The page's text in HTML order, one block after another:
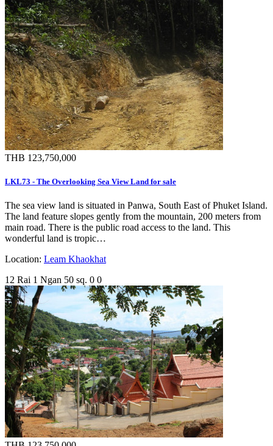
THB 123,750,000
LKL73 - The Overlooking Sea View Land for sale
The sea view land is situated in Panwa, South East of Phuket Island.
The land feature slopes gently from the mountain, 200 meters from
main road. There is the public road access to the land. This
wonderful land is tropic…
Location: Leam Khaokhat
12 Rai 1 Ngan 50 sq. 0 0